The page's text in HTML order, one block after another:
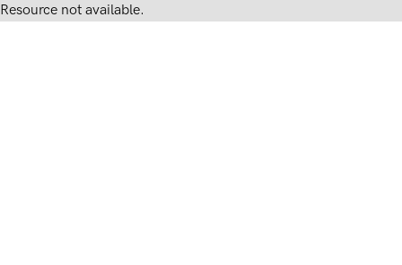
Resource not available.